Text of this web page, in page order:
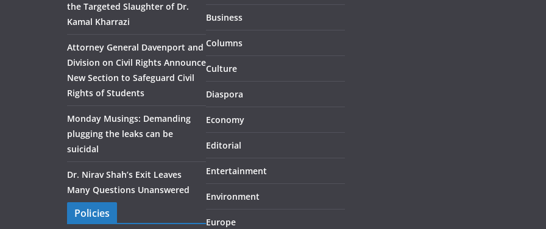
the Targeted Slaughter of Dr.
Kamal Kharrazi
Attorney General Davenport and
Division on Civil Rights Announce
New Section to Safeguard Civil
Rights of Students
Monday Musings: Demanding
plugging the leaks can be
suicidal
Dr. Nirav Shah’s Exit Leaves
Many Questions Unanswered
Policies
Business
Columns
Culture
Diaspora
Economy
Editorial
Entertainment
Environment
Europe